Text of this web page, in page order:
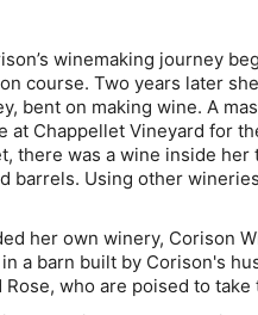
winemaking journey
course. Two years later
bent on making wine. A
at Chappellet Vineyard for
there was a wine inside
barrels. Using other
her own winery, Corison
a barn built by Corison's
Rose, who are poised to